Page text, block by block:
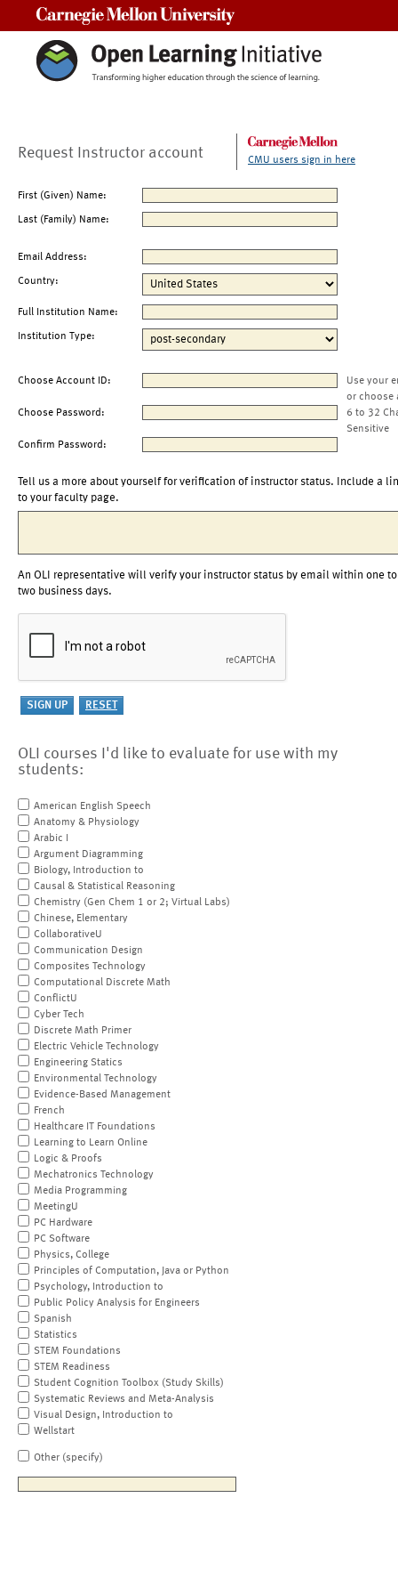
Request Instructor account CMU users sign in here
First (Given) Name:
Last (Family) Name:
Email Address:
Country:
Full Institution Name:
Institution Type:
Choose Account ID:
Use your
or choose
Choose Password:
6 to 32
Sensitive
Confirm Password:
Tell us a more about yourself for verification of instructor status. Include a
to your faculty page.
An OLI representative will verify your instructor status by email within one to
two business days.
OLI courses I'd like to evaluate for use with my
students:
American English Speech
Anatomy & Physiology
Arabic I
Argument Diagramming
Biology, Introduction to
Causal & Statistical Reasoning
Chemistry (Gen Chem 1 or 2; Virtual Labs)
Chinese, Elementary
CollaborativeU
Communication Design
Composites Technology
Computational Discrete Math
ConflictU
Cyber Tech
Discrete Math Primer
Electric Vehicle Technology
Engineering Statics
Environmental Technology
Evidence-Based Management
French
Healthcare IT Foundations
Learning to Learn Online
Logic & Proofs
Mechatronics Technology
Media Programming
MeetingU
PC Hardware
PC Software
Physics, College
Principles of Computation, Java or Python
Psychology, Introduction to
Public Policy Analysis for Engineers
Spanish
Statistics
STEM Foundations
STEM Readiness
Student Cognition Toolbox (Study Skills)
Systematic Reviews and Meta-Analysis
Visual Design, Introduction to
Wellstart
Other (specify)